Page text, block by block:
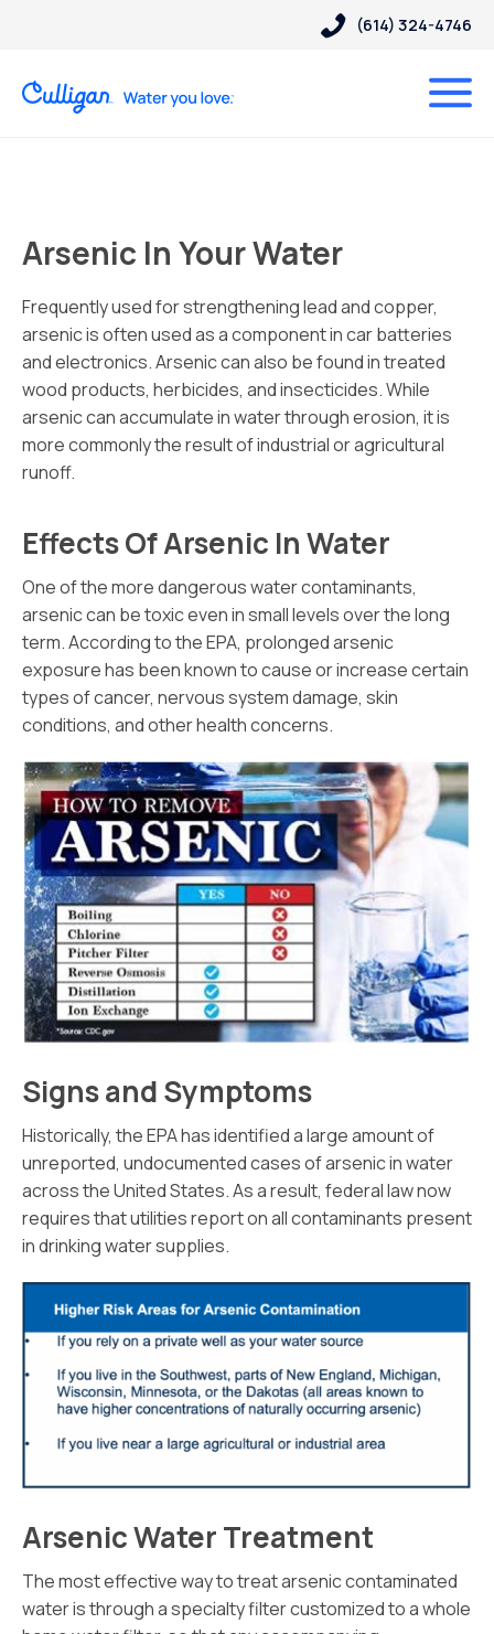
(614) 324-4746
Arsenic In Your Water
Frequently used for strengthening lead and copper,
arsenic is often used as a component in car batteries
and electronics. Arsenic can also be found in treated
wood products, herbicides, and insecticides. While
arsenic can accumulate in water through erosion, it is
more commonly the result of industrial or agricultural
runoff.
Effects Of Arsenic In Water
One of the more dangerous water contaminants,
arsenic can be toxic even in small levels over the long
term. According to the EPA, prolonged arsenic
exposure has been known to cause or increase certain
types of cancer, nervous system damage, skin
conditions, and other health concerns.
Signs and Symptoms
Historically, the EPA has identified a large amount of
unreported, undocumented cases of arsenic in water
across the United States. As a result, federal law now
requires that utilities report on all contaminants present
in drinking water supplies.
Arsenic Water Treatment
The most effective way to treat arsenic contaminated
water is through a specialty filter customized to a whole